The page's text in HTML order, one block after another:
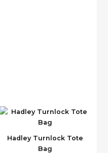
Hadley Turnlock Tote
Bag